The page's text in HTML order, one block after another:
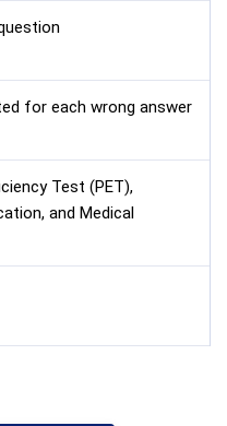
for each wrong answer
Test (PET),
and Medical